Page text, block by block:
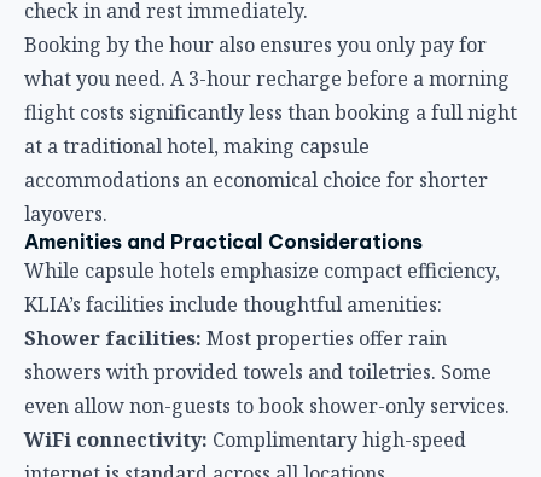
While capsule hotels emphasize compact efficiency,
KLIA’s facilities include thoughtful amenities:
Shower facilities:Most properties offer rain
showers with provided towels and toiletries. Some
even allow non-guests to book shower-only services.
WiFi connectivity: Complimentary high-speed
internet is standard across all locations.
Charging points:Each capsule includes power
outlets for devices.
Individual air conditioning
ensures personal comfort.
Gender-specific options:
female-only zones for enhanced privacy and